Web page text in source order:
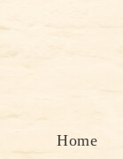
Home